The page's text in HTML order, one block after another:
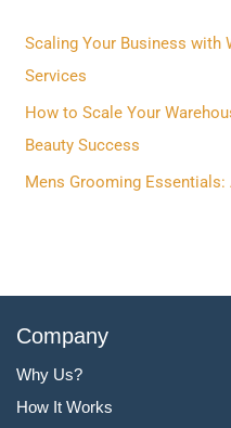
f
o
r
:
Scaling Your Business with
Services
How to Scale Your
Beauty Success
Mens Grooming
Company
Why Us?
How It Works